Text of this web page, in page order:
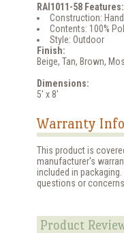
RAI1011-58 Features:
Construction:
Contents: 100%
Style: Outdoor
Finish:
Beige, Tan, Brown,
Dimensions:
5' x 8'
Warranty
This product is
manufacturer's
included in
questions or
Product